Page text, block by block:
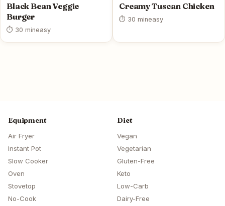
Black Bean Veggie
Burger
⏱ 30 mineasy
Creamy Tuscan Chicken
⏱ 30 mineasy
Equipment
Air Fryer
Instant Pot
Slow Cooker
Oven
Stovetop
No-Cook
Diet
Vegan
Vegetarian
Gluten-Free
Keto
Low-Carb
Dairy-Free